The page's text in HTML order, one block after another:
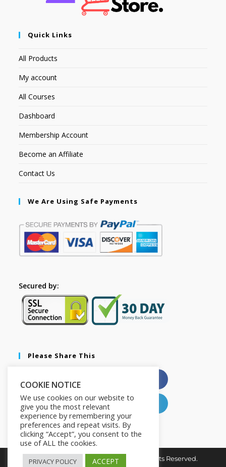
Quick Links
All Products
My account
All Courses
Dashboard
Membership Account
Become an Affiliate
Contact Us
We Are Using Safe Payments
Secured by:
Please Share This
Pinterest LinkedIn
Copyright © 2026. The2in1Store. All Rights Reserved.
COOKIE NOTICE
We use cookies on our website to
give you the most relevant
experience by remembering your
preferences and repeat visits. By
clicking “Accept”, you consent to the
use of ALL the cookies.
PRIVACY POLICY ACCEPT